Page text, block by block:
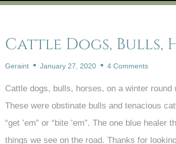
Cattle Dogs, Bulls,
Geraint January 27, 2020 4 Comments
Cattle dogs, bulls, horses, on a winter round
These were obstinate bulls and tenacious
“get ’em” or “bite ’em”. The one blue
things we see on the road. Thanks for